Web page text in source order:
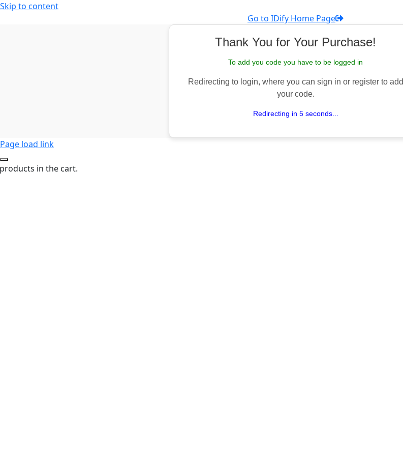
Skip to content
Go to IDify Home Page
Thank You for Your Purchase!
To add you code you have to be logged in
Redirecting to login, where you can sign in or register to add
your code.
Redirecting in 5 seconds...
Page load link
in the cart.